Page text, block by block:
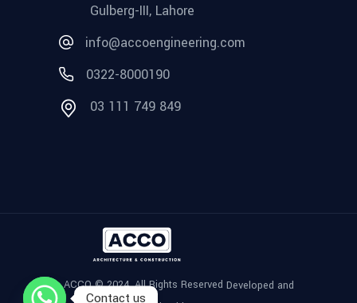
Gulberg-III, Lahore
info@accoengineering.com
0322-8000190
03 111 749 849
ACCO © 2024, All Rights Reserved Developed and
Contact us